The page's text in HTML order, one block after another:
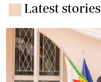
Latest stories